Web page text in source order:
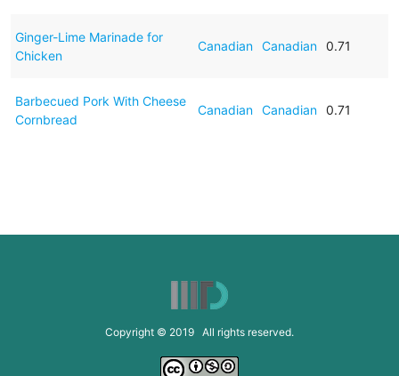
Ginger-Lime Marinade for
Chicken
Canadian Canadian 0.71
Barbecued Pork With Cheese
Cornbread
Canadian Canadian 0.71
Copyright © 2019 All rights reserved.